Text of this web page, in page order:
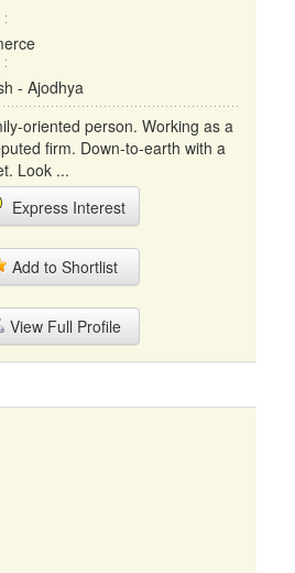
- Ajodhya
oriented person. Working as a
firm. Down-to-earth with a
Look ...
Express Interest
Add to Shortlist
View Full Profile